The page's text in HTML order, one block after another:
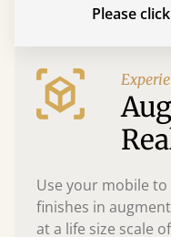
Please
Use your mobile
finishes in
at a life size scale